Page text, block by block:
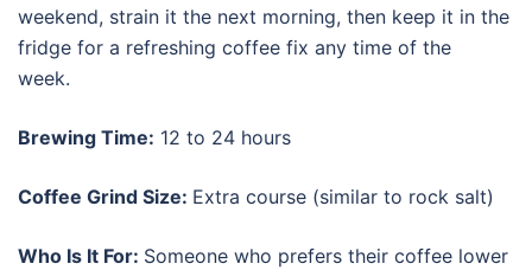
weekend, strain it the next morning, then keep it in the
fridge for a refreshing coffee fix any time of the
week.
Brewing Time: 12 to 24 hours
Coffee Grind Size: Extra course (similar to rock salt)
Who Is It For: Someone who prefers their coffee lower